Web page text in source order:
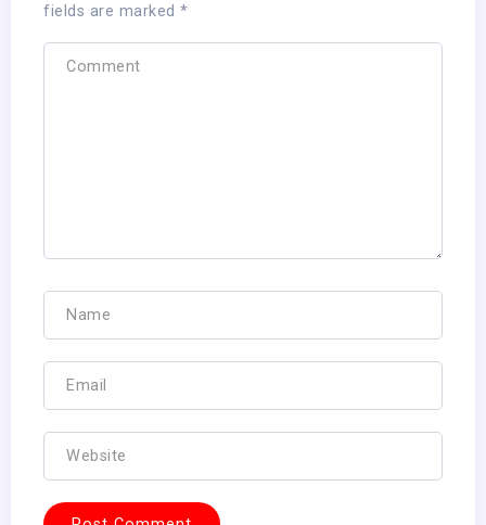
fields are marked *